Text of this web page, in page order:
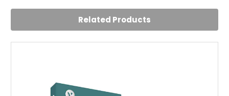
Posted by Nichole on 25th Jul 2024
Smooth throat hit with these. Flavour is nice.
Related Products